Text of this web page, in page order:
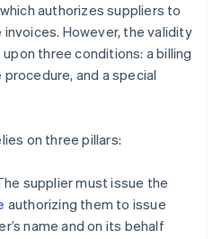
authorizes suppliers to
However, the validity
three conditions: a billing
and a special
on three pillars:
supplier must issue the
authorizing them to issue
name and on its behalf